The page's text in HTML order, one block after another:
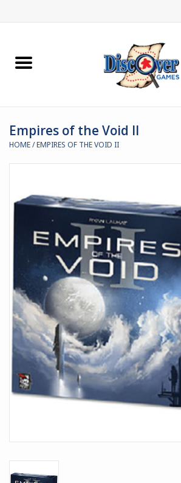
Home
Miniature Games
Paints & Accesories
Store Theme
Black Site Studios
Battle Systems
Dirty Down
Wars of Ozz
Empires of the Void II
HOME/EMPIRES OF THE VOID II